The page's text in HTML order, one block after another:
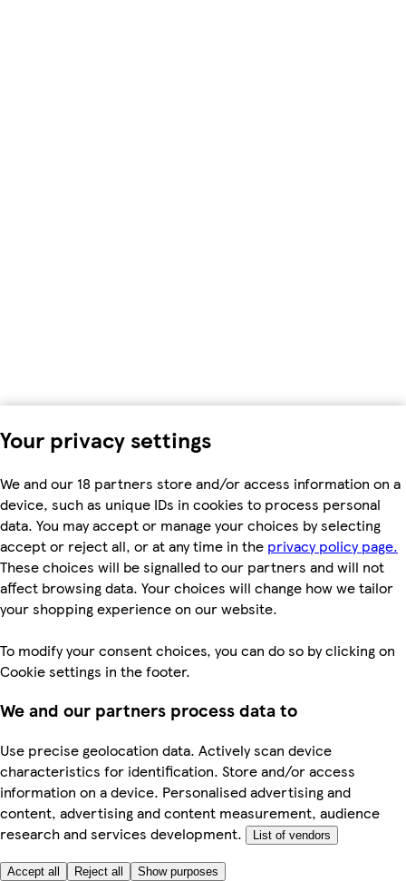
Your privacy settings
We and our 18 partners store and/or access information on a
device, such as unique IDs in cookies to process personal
data. You may accept or manage your choices by selecting
accept or reject all, or at any time in the privacy policy page.
These choices will be signalled to our partners and will not
affect browsing data. Your choices will change how we tailor
your shopping experience on our website.
To modify your consent choices, you can do so by clicking on
Cookie settings in the footer.
We and our partners process data to
Use precise geolocation data. Actively scan device
characteristics for identification. Store and/or access
information on a device. Personalised advertising and
content, advertising and content measurement, audience
research and services development.
List of vendors
Accept all Reject all Show purposes